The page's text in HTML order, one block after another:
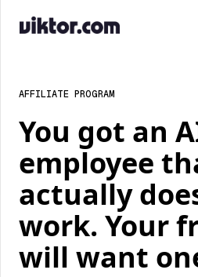
AFFILIATE PROGRAM
You got an
employee
actually
work. Your
will want